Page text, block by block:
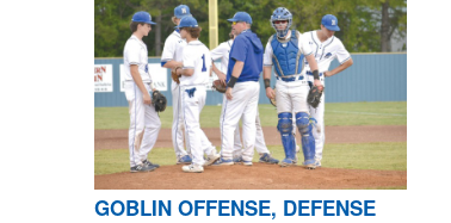
GOBLIN OFFENSE, DEFENSE